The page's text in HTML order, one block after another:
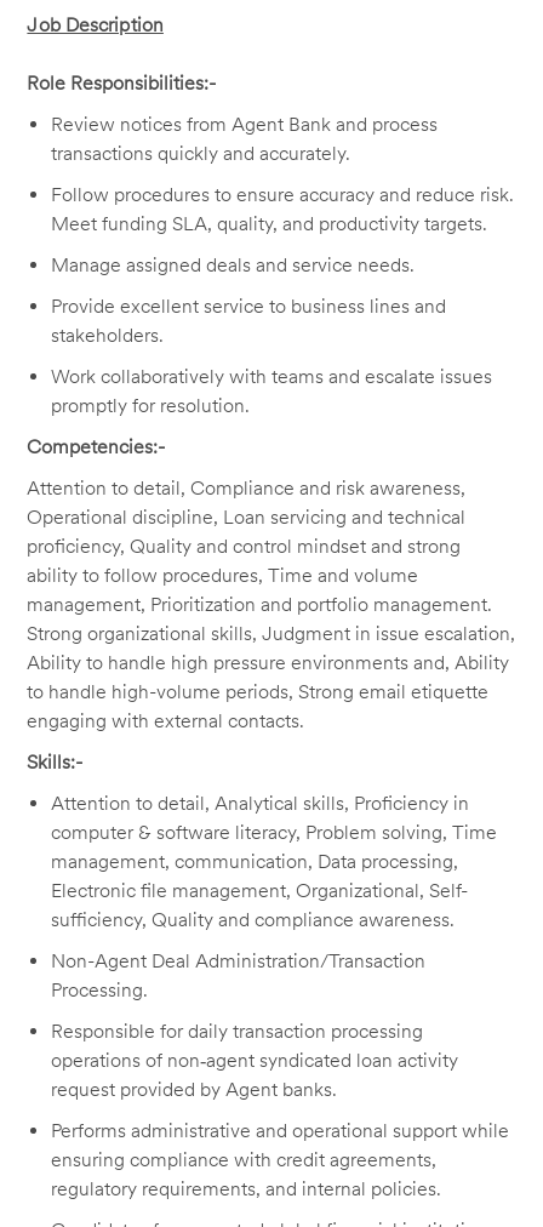
Job Description
Role Responsibilities:-
Review notices from Agent Bank and process
transactions quickly and accurately.
Follow procedures to ensure accuracy and reduce risk.
Meet funding SLA, quality, and productivity targets.
Manage assigned deals and service needs.
Provide excellent service to business lines and
stakeholders.
Work collaboratively with teams and escalate issues
promptly for resolution.
Competencies:-
Attention to detail, Compliance and risk awareness,
Operational discipline, Loan servicing and technical
proficiency, Quality and control mindset and strong
ability to follow procedures, Time and volume
management, Prioritization and portfolio management.
Strong organizational skills, Judgment in issue escalation,
Ability to handle high pressure environments and, Ability
to handle high-volume periods, Strong email etiquette
engaging with external contacts.
Skills:-
Attention to detail, Analytical skills, Proficiency in
computer & software literacy, Problem solving, Time
management, communication, Data processing,
Electronic file management, Organizational, Self-
sufficiency, Quality and compliance awareness.
Non-Agent Deal Administration/Transaction
Processing.
Responsible for daily transaction processing
operations of non‑agent syndicated loan activity
request provided by Agent banks.
Performs administrative and operational support while
ensuring compliance with credit agreements,
regulatory requirements, and internal policies.